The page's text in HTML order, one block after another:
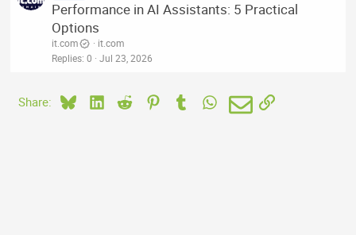
Performance in AI Assistants: 5 Practical
Options
it.com
it.com
Replies 0 Jul 23, 2026
Share: BlueskyLinkedIn
Reddit PinterestTumblrWhatsApp
EmailLink